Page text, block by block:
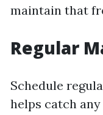
maintain that
Regular
Schedule
helps catch